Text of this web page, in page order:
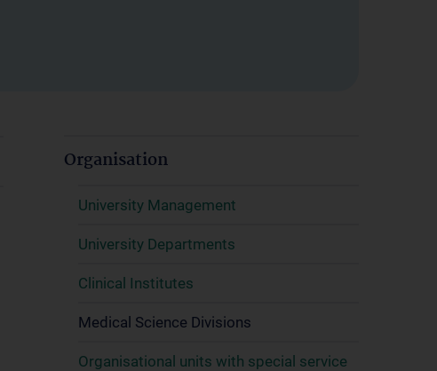
Organisation
University Management
University Departments
Clinical Institutes
Medical Science Divisions
Organisational units with special service